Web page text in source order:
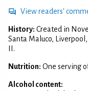
View readers'
History: Created in
Santa Maluco,
II.
Nutrition: One serving
Alcohol content: